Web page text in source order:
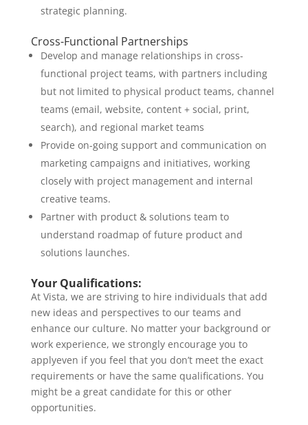
strategic planning.
Cross-Functional Partnerships
Develop and manage relationships in cross-
functional project teams, with partners including
but not limited to physical product teams, channel
teams (email, website, content + social, print,
search), and regional market teams
Provide on-going support and communication on
marketing campaigns and initiatives, working
closely with project management and internal
creative teams.
Partner with product & solutions team to
understand roadmap of future product and
solutions launches.
Your Qualifications:
At Vista, we are striving to hire individuals that add
new ideas and perspectives to our teams and
enhance our culture. No matter your background or
work experience, we strongly encourage you to
applyeven if you feel that you don’t meet the exact
requirements or have the same qualifications. You
might be a great candidate for this or other
opportunities.